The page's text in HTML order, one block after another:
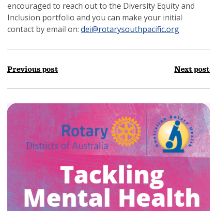
encouraged to reach out to the Diversity Equity and
Inclusion portfolio and you can make your initial
contact by email on: dei@rotarysouthpacific.org
Previous post Next post